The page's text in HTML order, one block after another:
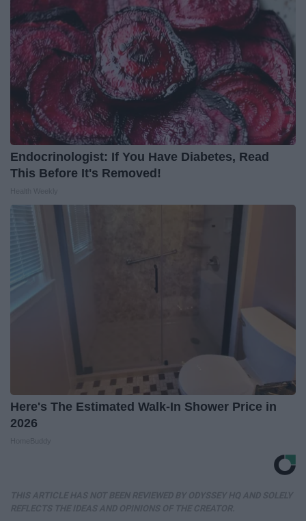
Endocrinologist: If You Have Diabetes, Read
This Before It's Removed!
Here's The Estimated Walk-In Shower Price in
2026